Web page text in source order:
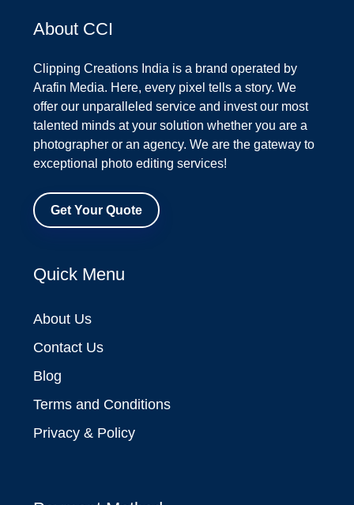
About CCI
Clipping Creations India is a brand operated by
Arafin Media. Here, every pixel tells a story. We
offer our unparalleled service and invest our most
talented minds at your solution whether you are a
photographer or an agency. We are the gateway to
exceptional photo editing services!
Get Your Quote
Quick Menu
About Us
Contact Us
Blog
Terms and Conditions
Privacy & Policy